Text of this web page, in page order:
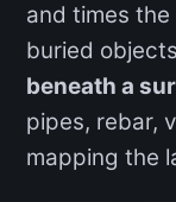
and times
buried
beneath a
pipes, rebar,
mapping the